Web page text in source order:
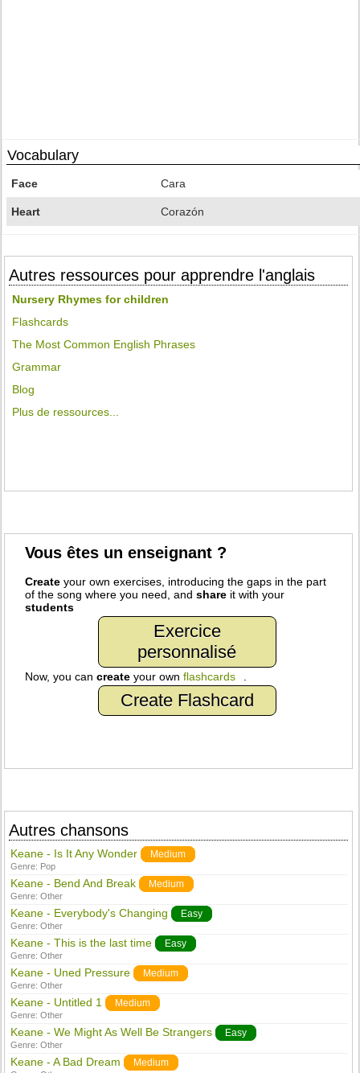
Vocabulary
Face Cara
Heart Corazón
Autres ressources pour apprendre l'anglais
Nursery Rhymes for children
Flashcards
The Most Common English Phrases
Grammar
Blog
Plus de ressources...
Vous êtes un enseignant ?
Create your own exercises, introducing the gaps in the part
of the song where you need, andshare it with your
students
Exercice
personnalisé
Now, you cancreate your ownflashcards
Create Flashcard
Autres chansons
Keane - Is It Any Wonder Medium
Genre: Pop
Keane - Bend And Break Medium
Genre:Other
Keane - Everybody's Changing Easy
Genre:Other
Keane - This is the last time Easy
Genre:Other
Keane - Uned Pressure Medium
Genre:Other
Keane - Untitled 1 Medium
Genre:Other
Keane - We Might As Well Be Strangers Easy
Genre:Other
Keane - A Bad Dream Medium